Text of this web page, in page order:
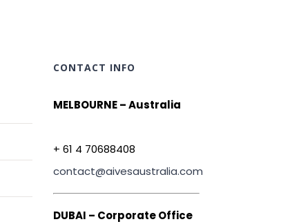
CONTACT INFO
MELBOURNE – Australia
+ 61 4 70688408
contact@aivesaustralia.com
DUBAI – Corporate Office